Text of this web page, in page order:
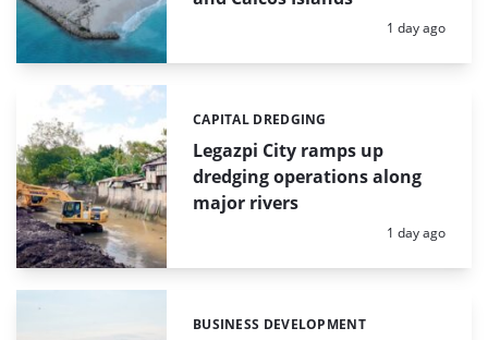
Posted:
1 day ago
Legazpi City ramps up
dredging operations along
major rivers
Categories:
CAPITAL DREDGING
Posted:
1 day ago
Categories:
BUSINESS DEVELOPMENT